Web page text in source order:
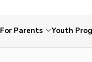
For Parents Youth